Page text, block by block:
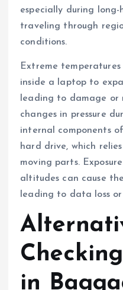
especially during
traveling through
conditions.
Extreme
inside a laptop to
leading to damage or
changes in pressure
internal components
hard drive, which
moving parts.
altitudes can cause
leading to data loss
in